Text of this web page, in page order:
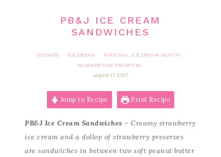
PB&J ICE CREAM
SANDWICHES
COOKIES · ICE CREAM · NATIONAL ICE CREAM MONTH
·
SUMMERTIME FAVORITES
august 17, 2017
Jump to Recipe Print Recipe
PB&J Ice Cream Sandwiches – Creamy strawberry
ice cream and a dollop of strawberry preserves
are sandwiches in between two soft peanut butter